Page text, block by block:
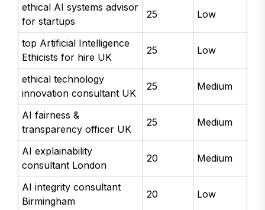
ethical AI systems advisor
for startups
25 Low
top Artificial Intelligence
Ethicists for hire UK
25 Low
ethical technology
innovation consultant UK
25 Medium
AI fairness &
transparency officer UK
25 Medium
AI explainability
consultant London
20 Medium
AI integrity consultant
Birmingham
20 Low